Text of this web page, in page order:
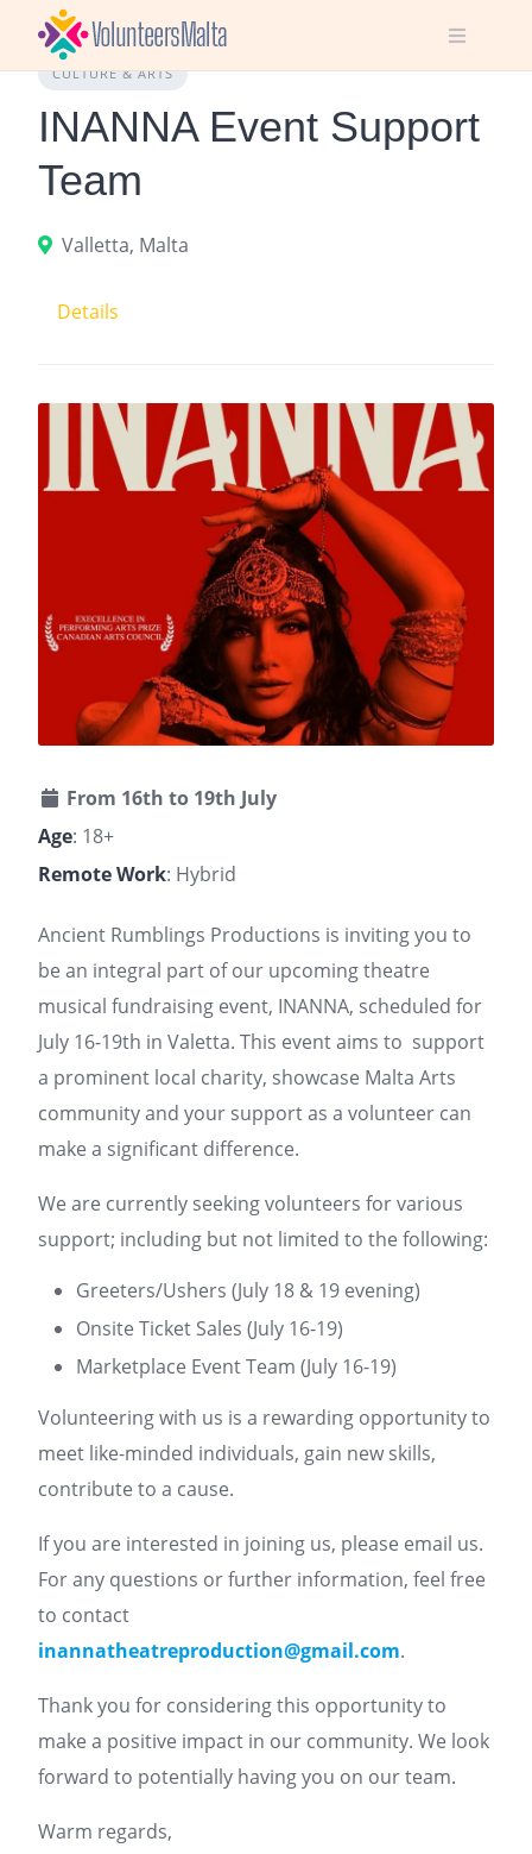
contentCULTURE & ARTS
INANNA Event Support
Team
Valletta, Malta
Details
From 16th to 19th July
Age: 18+
Remote Work: Hybrid
Ancient Rumblings Productions is inviting you to
be an integral part of our upcoming theatre
musical fundraising event, INANNA, scheduled for
July 16-19th in Valetta. This event aims to support
a prominent local charity, showcase Malta Arts
community and your support as a volunteer can
make a significant difference.
We are currently seeking volunteers for various
support; including but not limited to the following:
Greeters/Ushers (July 18 & 19 evening)
Onsite Ticket Sales (July 16-19)
Marketplace Event Team (July 16-19)
Volunteering with us is a rewarding opportunity to
meet like-minded individuals, gain new skills,
contribute to a cause.
If you are interested in joining us, please email us.
For any questions or further information, feel free
to contact
inannatheatreproduction@gmail.com.
Thank you for considering this opportunity to
make a positive impact in our community. We look
forward to potentially having you on our team.
Warm regards,